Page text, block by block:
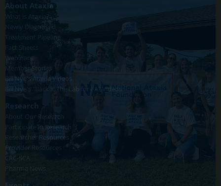
About Ataxia
What is Ataxia?
Newly Diagnosed
Treatment Pipeline
Fact Sheets
Webinars
Member Stories
Bill Nye's Ataxia Videos
Bill Nye's "Back in the Lab for FA" Videos
Research
About Our Research
Participate in Research
Researcher Resources
Provider Resources
CRC-SCA
Pharma News